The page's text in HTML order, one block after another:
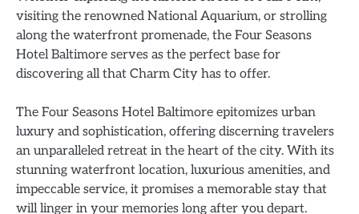
visiting the renowned National Aquarium, or strolling
along the waterfront promenade, the Four Seasons
Hotel Baltimore serves as the perfect base for
discovering all that Charm City has to offer.
The Four Seasons Hotel Baltimore epitomizes urban
luxury and sophistication, offering discerning travelers
an unparalleled retreat in the heart of the city. With its
stunning waterfront location, luxurious amenities, and
impeccable service, it promises a memorable stay that
will linger in your memories long after you depart.